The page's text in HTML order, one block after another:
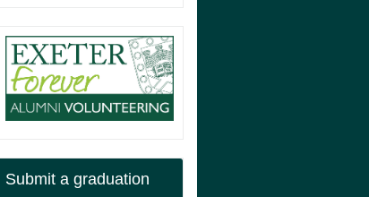
Submit a graduation